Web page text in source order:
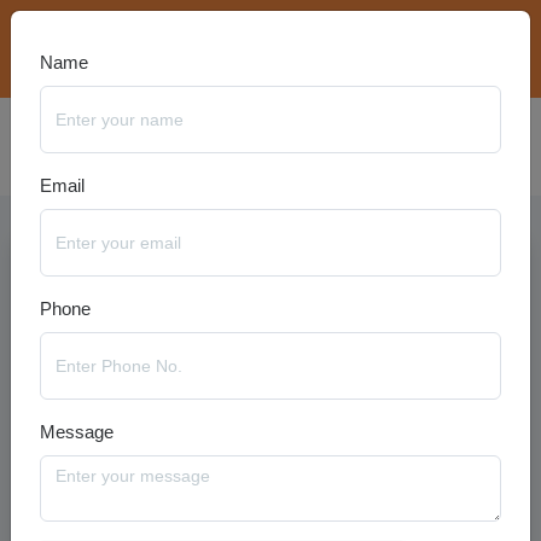
Name
Email
Phone
Message